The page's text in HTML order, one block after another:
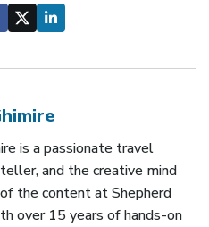
is a passionate travel
and the creative mind
the content at Shepherd
over 15 years of hands-on